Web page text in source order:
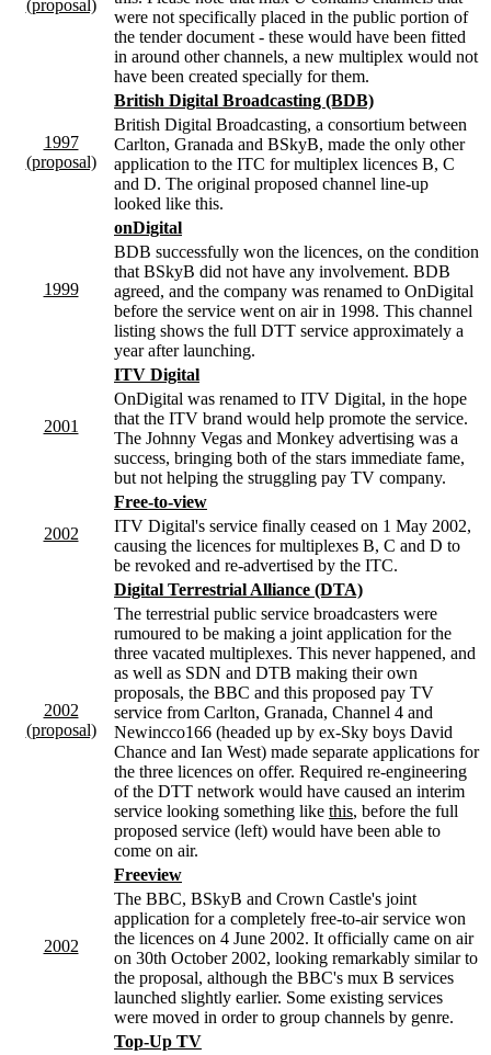
(proposal)
were not specifically placed in the public portion of
the tender document - these would have been fitted
in around other channels, a new multiplex would not
have been created specially for them.
1997
(proposal)
British Digital Broadcasting (BDB)
British Digital Broadcasting, a consortium between
Carlton, Granada and BSkyB, made the only other
application to the ITC for multiplex licences B, C
and D. The original proposed channel line-up
looked like this.
1999
onDigital
BDB successfully won the licences, on the condition
that BSkyB did not have any involvement. BDB
agreed, and the company was renamed to OnDigital
before the service went on air in 1998. This channel
listing shows the full DTT service approximately a
year after launching.
2001
ITV Digital
OnDigital was renamed to ITV Digital, in the hope
that the ITV brand would help promote the service.
The Johnny Vegas and Monkey advertising was a
success, bringing both of the stars immediate fame,
but not helping the struggling pay TV company.
2002
Free-to-view
ITV Digital's service finally ceased on 1 May 2002,
causing the licences for multiplexes B, C and D to
be revoked and re-advertised by the ITC.
2002
(proposal)
Digital Terrestrial Alliance (DTA)
The terrestrial public service broadcasters were
rumoured to be making a joint application for the
three vacated multiplexes. This never happened, and
as well as SDN and DTB making their own
proposals, the BBC and this proposed pay TV
service from Carlton, Granada, Channel 4 and
Newincco166 (headed up by ex-Sky boys David
Chance and Ian West) made separate applications for
the three licences on offer. Required re-engineering
of the DTT network would have caused an interim
service looking something like this, before the full
proposed service (left) would have been able to
come on air.
2002
Freeview
The BBC, BSkyB and Crown Castle's joint
application for a completely free-to-air service won
the licences on 4 June 2002. It officially came on air
on 30th October 2002, looking remarkably similar to
the proposal, although the BBC's mux B services
launched slightly earlier. Some existing services
were moved in order to group channels by genre.
Top-Up TV